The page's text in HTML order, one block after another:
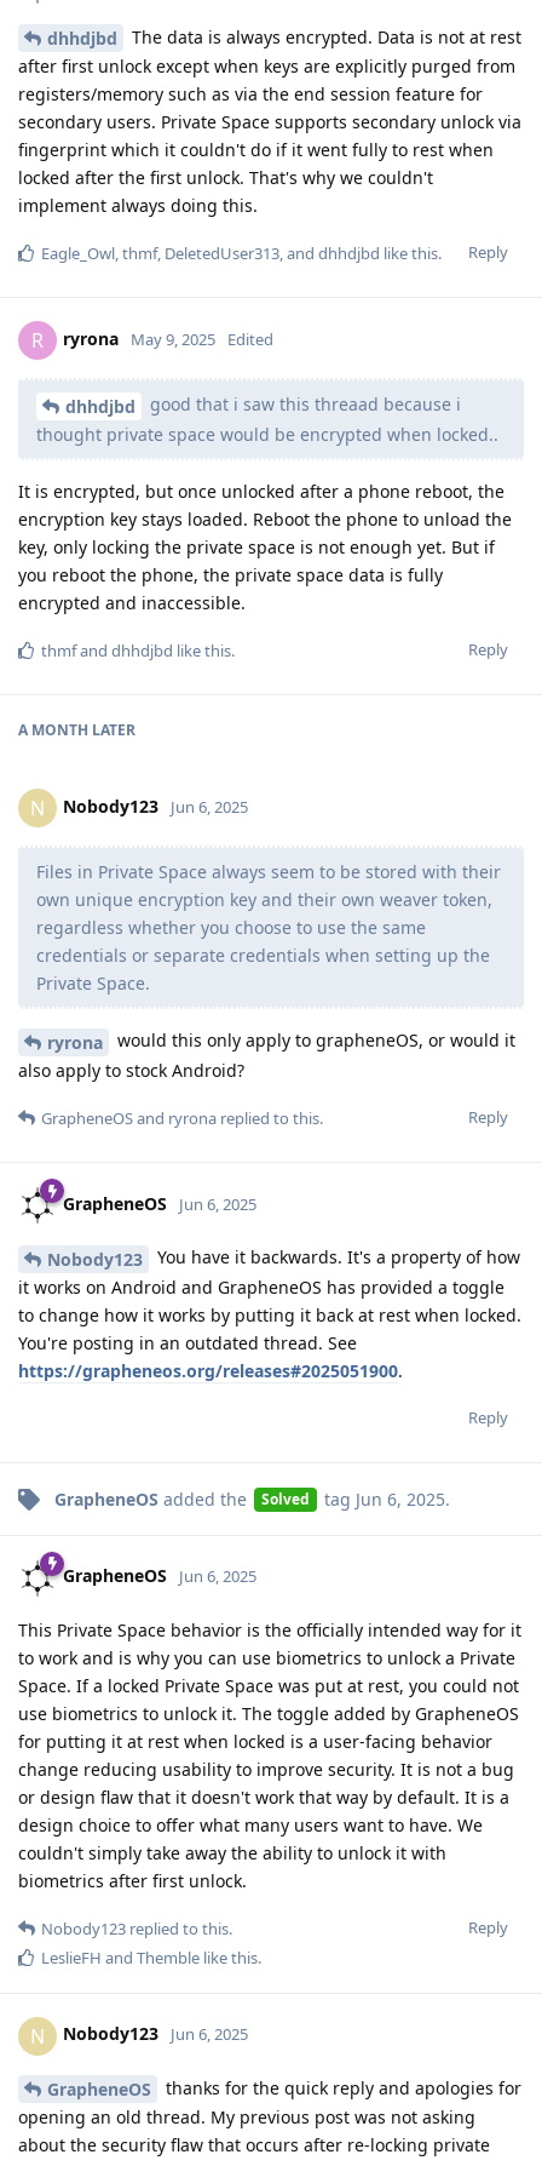
dhhdjbd
The data is always encrypted. Data is not at rest
after first unlock except when keys are explicitly purged from
registers/memory such as via the end session feature for
secondary users. Private Space supports secondary unlock via
fingerprint which it couldn't do if it went fully to rest when
locked after the first unlock. That's why we couldn't
implement always doing this.
Reply
Eagle_Owl,thmf, DeletedUser313, and dhhdjbd like this.
R ryrona May 9, 2025 Edited
dhhdjbd
good that i saw this threaad because i
thought private space would be encrypted when locked..
It is encrypted, but once unlocked after a phone reboot, the
encryption key stays loaded. Reboot the phone to unload the
key, only locking the private space is not enough yet. But if
you reboot the phone, the private space data is fully
encrypted and inaccessible.
Reply
thmfand dhhdjbd like this.
A MONTH LATER
N Nobody123 Jun 6, 2025
Files in Private Space always seem to be stored with their
own unique encryption key and their own weaver token,
regardless whether you choose to use the same
credentials or separate credentials when setting up the
Private Space.
ryrona
would this only apply to grapheneOS, or would it
also apply to stock Android?
Reply
GrapheneOSand ryrona replied to this.
GrapheneOS Jun 6, 2025
Nobody123
You have it backwards. It's a property of how
it works on Android and GrapheneOS has provided a toggle
to change how it works by putting it back at rest when locked.
You're posting in an outdated thread. See
https://grapheneos.org/releases#2025051900.
Reply
GrapheneOS added the Solved tag Jun 6, 2025.
GrapheneOS Jun 6, 2025
This Private Space behavior is the officially intended way for it
to work and is why you can use biometrics to unlock a Private
Space. If a locked Private Space was put at rest, you could not
use biometrics to unlock it. The toggle added by GrapheneOS
for putting it at rest when locked is a user-facing behavior
change reducing usability to improve security. It is not a bug
or design flaw that it doesn't work that way by default. It is a
design choice to offer what many users want to have. We
couldn't simply take away the ability to unlock it with
biometrics after first unlock.
Reply
Nobody123 replied to this.
LeslieFH and Themble like this.
N Nobody123 Jun 6, 2025
GrapheneOS
thanks for the quick reply and apologies for
opening an old thread. My previous post was not asking
about the security flaw that occurs after re-locking private